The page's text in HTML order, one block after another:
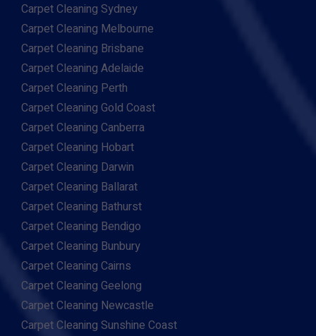
Carpet Cleaning Sydney
Carpet Cleaning Melbourne
Carpet Cleaning Brisbane
Carpet Cleaning Adelaide
Carpet Cleaning Perth
Carpet Cleaning Gold Coast
Carpet Cleaning Canberra
Carpet Cleaning Hobart
Carpet Cleaning Darwin
Carpet Cleaning Ballarat
Carpet Cleaning Bathurst
Carpet Cleaning Bendigo
Carpet Cleaning Bunbury
Carpet Cleaning Cairns
Carpet Cleaning Geelong
Carpet Cleaning Newcastle
Carpet Cleaning Sunshine Coast